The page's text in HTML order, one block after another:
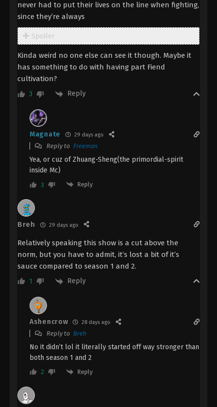
The Demon Hunter [Chang Yuan Tu]
Episode 11 Indonesia, English Sub
Episode 11 Subtitle - August 24, 2023
Eps 10 - The Demon Hunter [Chang Yuan Tu]
Episode 10 Subtitle - August 17, 2023
Episode 9 Indonesia, English Sub
The Demon Hunter [Chang Yuan Tu]
Eps 8 - The Demon Hunter [Chang Yuan Tu]
The Demon Hunter [Chang Yuan Tu]
Episode 7 Subtitle - July 27, 2023
Episode 6 Indonesia, English Sub
Episode 6 Subtitle - July 20, 2023
never had to put their lives on the line when fighting,
since they’re always
Spoiler
Kinda weird no one else can see it though. Maybe it
has something to do with having part Fiend
cultivation?
3 Reply
Magnate 29 days ago
Reply to Freeman
Yea, or cuz of Zhuang-Sheng(the primordial-spirit
inside Mc)
3 Reply
Breh 29 days ago
Relatively speaking this show is a cut above the
norm, but you have to admit, it’s lost a bit of it’s
sauce compared to season 1 and 2.
1 Reply
Ashencrow 28 days ago
Reply to Breh
No it didn’t lol it literally started off way stronger than
both season 1 and 2
2 Reply